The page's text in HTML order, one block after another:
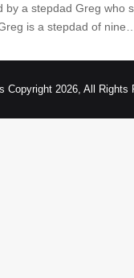
by a stepdad Greg who
is a stepdad of nine…
Copyright 2026, All Rights